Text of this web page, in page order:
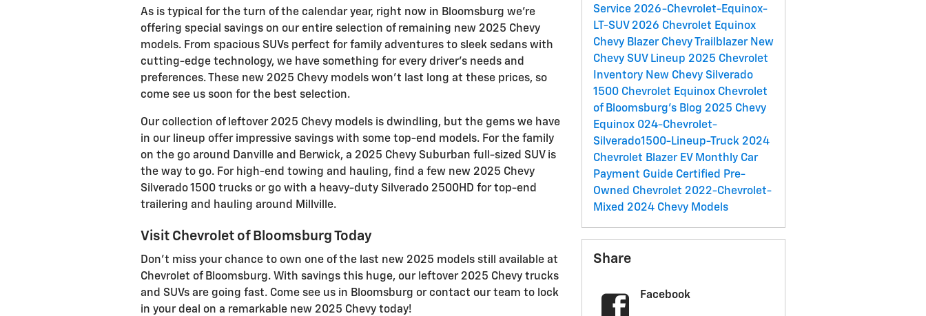
As is typical for the turn of the calendar year, right now in Bloomsburg we're
offering special savings on our entire selection of remaining new 2025 Chevy
models. From spacious SUVs perfect for family adventures to sleek sedans with
cutting-edge technology, we have something for every driver's needs and
preferences. These new 2025 Chevy models won't last long at these prices, so
come see us soon for the best selection.
Our collection of leftover 2025 Chevy models is dwindling, but the gems we have
in our lineup offer impressive savings with some top-end models. For the family
on the go around Danville and Berwick, a 2025 Chevy Suburban full-sized SUV is
the way to go. For high-end towing and hauling, find a few new 2025 Chevy
Silverado 1500 trucks or go with a heavy-duty Silverado 2500HD for top-end
trailering and hauling around Millville.
Visit Chevrolet of Bloomsburg Today
Don't miss your chance to own one of the last new 2025 models still available at
Chevrolet of Bloomsburg. With savings this huge, our leftover 2025 Chevy trucks
and SUVs are going fast. Come see us in Bloomsburg or contact our team to lock
in your deal on a remarkable new 2025 Chevy today!
Service 2026-Chevrolet-Equinox-
LT-SUV 2026 Chevrolet Equinox
Chevy Blazer Chevy Trailblazer New
Chevy SUV Lineup 2025 Chevrolet
Inventory New Chevy Silverado
1500 Chevrolet Equinox Chevrolet
of Bloomsburg's Blog 2025 Chevy
Equinox 024-Chevrolet-
Silverado1500-Lineup-Truck 2024
Chevrolet Blazer EV Monthly Car
Payment Guide Certified Pre-
Owned Chevrolet 2022-Chevrolet-
Mixed 2024 Chevy Models
Share
Facebook